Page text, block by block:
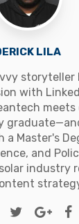
LILA
storyteller
with
meets
a Master's
and
industry
Website
Twitter